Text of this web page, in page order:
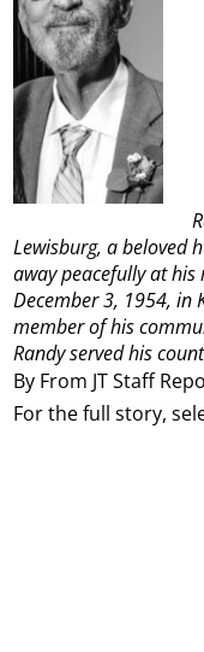
By From JT Staff
Lewisburg, a beloved
away peacefully at his
December 3, 1954, in
member of his
Randy served his
For the full story,